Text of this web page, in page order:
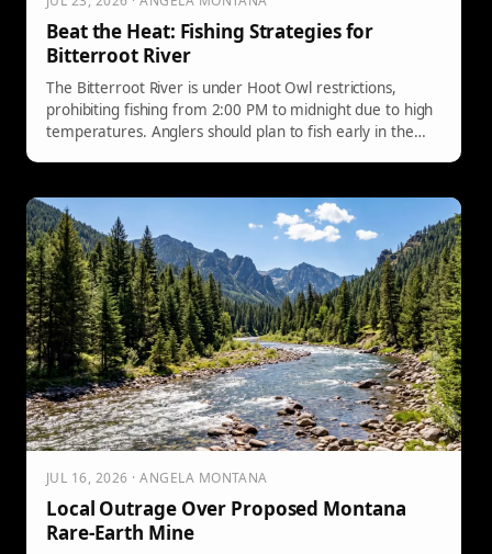
Beat the Heat: Fishing Strategies for
Bitterroot River
The Bitterroot River is under Hoot Owl restrictions,
prohibiting fishing from 2:00 PM to midnight due to high
temperatures. Anglers should plan to fish early in the
fishing before the afternoon closure.
JUL 16, 2026 · ANGELA MONTANA
Local Outrage Over Proposed Montana
Rare-Earth Mine